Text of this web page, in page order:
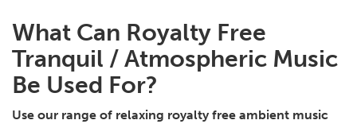
What Can Royalty Free
Tranquil / Atmospheric Music
Be Used For?
Use our range of relaxing royalty free ambient music